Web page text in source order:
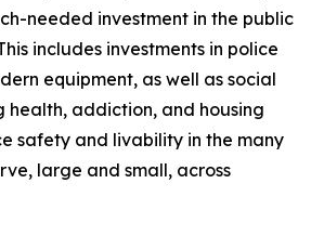
needed investment in the public
includes investments in police
equipment, as well as social
health, addiction, and housing
safety and livability in the many
large and small, across